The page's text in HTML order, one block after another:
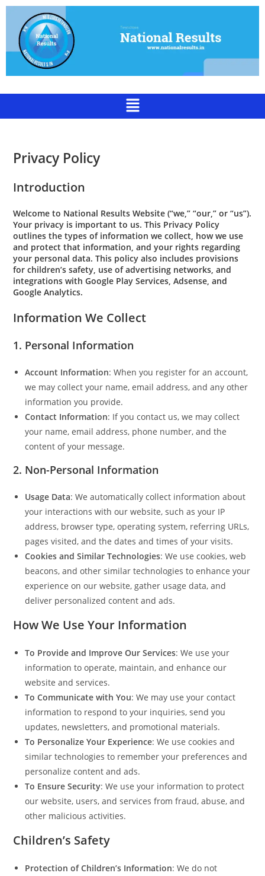
Privacy Policy
Introduction
Welcome to National Results Website (“we,” “our,” or “us”).
Your privacy is important to us. This Privacy Policy
outlines the types of information we collect, how we use
and protect that information, and your rights regarding
your personal data. This policy also includes provisions
for children’s safety, use of advertising networks, and
integrations with Google Play Services, Adsense, and
Google Analytics.
Information We Collect
1. Personal Information
Account Information: When you register for an account,
we may collect your name, email address, and any other
information you provide.
Contact Information: If you contact us, we may collect
your name, email address, phone number, and the
content of your message.
2. Non-Personal Information
Usage Data: We automatically collect information about
your interactions with our website, such as your IP
address, browser type, operating system, referring URLs,
pages visited, and the dates and times of your visits.
Cookies and Similar Technologies: We use cookies, web
beacons, and other similar technologies to enhance your
experience on our website, gather usage data, and
deliver personalized content and ads.
How We Use Your Information
To Provide and Improve Our Services: We use your
information to operate, maintain, and enhance our
website and services.
To Communicate with You: We may use your contact
information to respond to your inquiries, send you
updates, newsletters, and promotional materials.
To Personalize Your Experience: We use cookies and
similar technologies to remember your preferences and
personalize content and ads.
To Ensure Security: We use your information to protect
our website, users, and services from fraud, abuse, and
other malicious activities.
Children’s Safety
Protection of Children’s Information: We do not